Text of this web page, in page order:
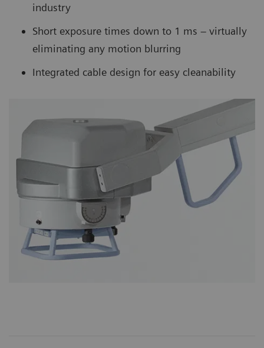
industry
Short exposure times down to 1 ms – virtually
eliminating any motion blurring
Integrated cable design for easy cleanability